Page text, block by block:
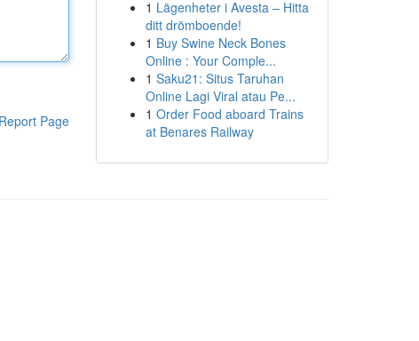
Report Page
1 Lägenheter i Avesta – Hitta
ditt drömboende!
1 Buy Swine Neck Bones
Online : Your Comple...
1 Saku21: Situs Taruhan
Online Lagi Viral atau Pe...
1 Order Food aboard Trains
at Benares Railway